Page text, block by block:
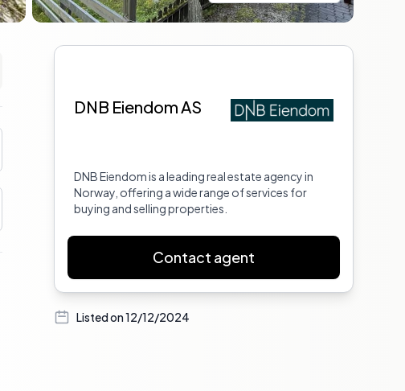
Sidebar
DNB Eiendom AS
DNB Eiendom is a leading real estate agency in
Norway, offering a wide range of services for
buying and selling properties.
Contact agent
Listed on12/12/2024